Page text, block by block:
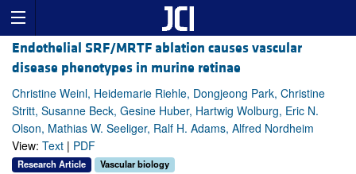
Endothelial SRF/MRTF ablation causes vascular
disease phenotypes in murine retinae
Christine Weinl, Heidemarie Riehle, Dongjeong Park, Christine
Stritt, Susanne Beck, Gesine Huber, Hartwig Wolburg, Eric N.
Olson, Mathias W. Seeliger, Ralf H. Adams, Alfred Nordheim
View: Text | PDF
Research Article Vascular biology